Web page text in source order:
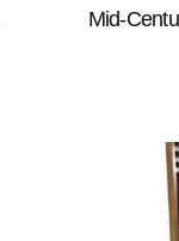
Mid-